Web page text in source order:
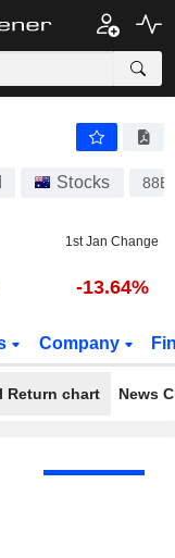
Stocks 88E
1st Jan Change
-13.64%
Company
Return chart News